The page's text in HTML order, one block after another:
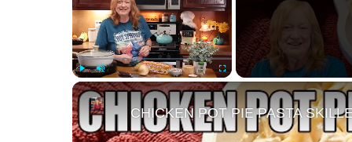
Play Unmute Fullscreen